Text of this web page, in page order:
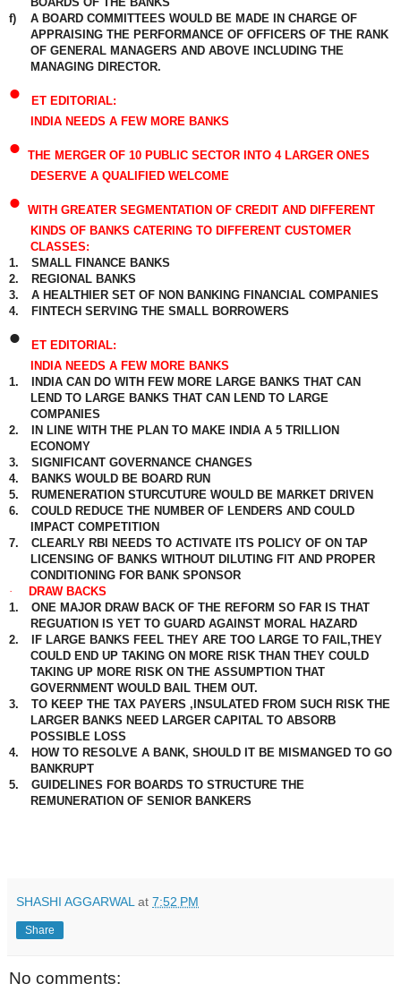
f)
A BOARD COMMITTEES WOULD BE MADE IN CHARGE OF
APPRAISING THE PERFORMANCE OF OFFICERS OF THE RANK
OF GENERAL MANAGERS AND ABOVE INCLUDING THE
MANAGING DIRECTOR.
•
ET EDITORIAL:
INDIA NEEDS A FEW MORE BANKS
• THE MERGER OF 10 PUBLIC SECTOR INTO 4 LARGER ONES
DESERVE A QUALIFIED WELCOME
• WITH GREATER SEGMENTATION OF CREDIT AND DIFFERENT
KINDS OF BANKS CATERING TO DIFFERENT CUSTOMER
CLASSES:
1.
SMALL FINANCE BANKS
2.
REGIONAL BANKS
3.
A HEALTHIER SET OF NON BANKING FINANCIAL COMPANIES
4.
FINTECH SERVING THE SMALL BORROWERS
•
ET EDITORIAL:
INDIA NEEDS A FEW MORE BANKS
1.
INDIA CAN DO WITH FEW MORE LARGE BANKS THAT CAN
LEND TO LARGE BANKS THAT CAN LEND TO LARGE
COMPANIES
2.
IN LINE WITH THE PLAN TO MAKE INDIA A 5 TRILLION
ECONOMY
3.
SIGNIFICANT GOVERNANCE CHANGES
4.
BANKS WOULD BE BOARD RUN
5.
RUMENERATION STURCUTURE WOULD BE MARKET DRIVEN
6.
COULD REDUCE THE NUMBER OF LENDERS AND COULD
IMPACT COMPETITION
7.
CLEARLY RBI NEEDS TO ACTIVATE ITS POLICY OF ON TAP
LICENSING OF BANKS WITHOUT DILUTING FIT AND PROPER
CONDITIONING FOR BANK SPONSOR
·
DRAW BACKS
1.
ONE MAJOR DRAW BACK OF THE REFORM SO FAR IS THAT
REGUATION IS YET TO GUARD AGAINST MORAL HAZARD
2.
IF LARGE BANKS FEEL THEY ARE TOO LARGE TO FAIL,THEY
COULD END UP TAKING ON MORE RISK THAN THEY COULD
TAKING UP MORE RISK ON THE ASSUMPTION THAT
GOVERNMENT WOULD BAIL THEM OUT.
3.
TO KEEP THE TAX PAYERS ,INSULATED FROM SUCH RISK THE
LARGER BANKS NEED LARGER CAPITAL TO ABSORB
POSSIBLE LOSS
4.
HOW TO RESOLVE A BANK, SHOULD IT BE MISMANGED TO GO
BANKRUPT
5.
GUIDELINES FOR BOARDS TO STRUCTURE THE
REMUNERATION OF SENIOR BANKERS
SHASHI AGGARWAL at 7:52 PM
Share
No comments: